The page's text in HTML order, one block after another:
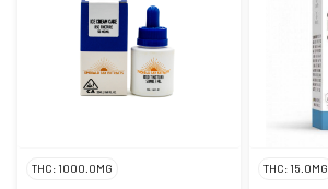
THC: 1000.0MG THC: 15.0MG